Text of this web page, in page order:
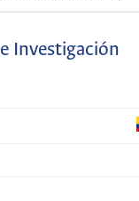
Investigación